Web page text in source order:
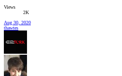
Views
2K
Aug 30, 2020
thawtes